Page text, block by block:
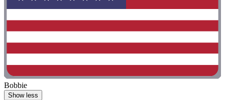
Bobbie
Show less